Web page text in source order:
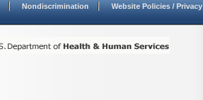
Nondiscrimination Website Policies / Privacy